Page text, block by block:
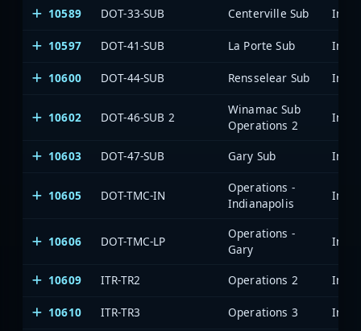
10589 DOT-33-SUB Centerville Sub
10597 DOT-41-SUB La Porte Sub
10600 DOT-44-SUB Rensselear Sub
10602 DOT-46-SUB 2
Winamac Sub
Operations 2
10603
DOT-47-SUB Gary Sub
10605 DOT-TMC-IN
Operations -
Indianapolis
10606 DOT-TMC-LP
Operations -
Gary
10609
ITR-TR2 Operations 2
10610 ITR-TR3 Operations 3